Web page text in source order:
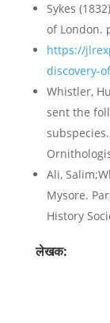
Sykes
of London.
https://
discovery-
Whistler,
sent the
Ali,
Mysore.
History
लेखक: